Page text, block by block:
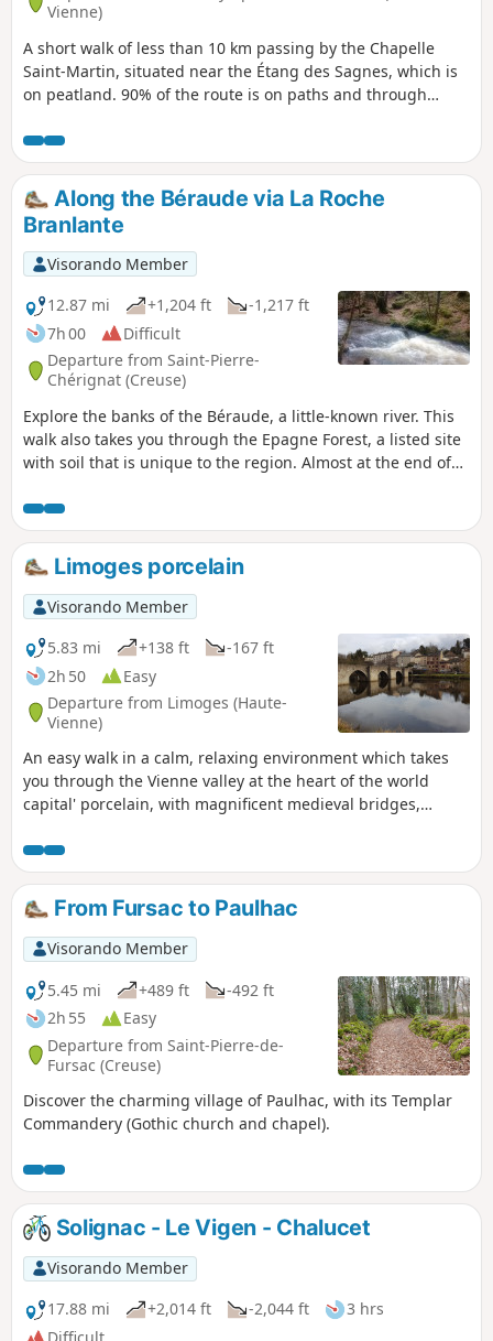
Vienne)
A short walk of less than 10 km passing by the Chapelle
Saint-Martin, situated near the Étang des Sagnes, which is
on peatland. 90% of the route is on paths and through
Along the Béraude via La Roche
Branlante
Visorando Member
12.87 mi
+1,204 ft
-1,217 ft
7h 00
Difficult
Departure from Saint-Pierre-
Chérignat (Creuse)
Explore the banks of the Béraude, a little-known river. This
walk also takes you through the Epagne Forest, a listed site
with soil that is unique to the region. Almost at the end of
edge, will amaze many.
Limoges porcelain
Visorando Member
5.83 mi
+138 ft
-167 ft
2h 50
Easy
Departure from Limoges (Haute-
Vienne)
An easy walk in a calm, relaxing environment which takes
you through the Vienne valley at the heart of the world
capital' porcelain, with magnificent medieval bridges,
From Fursac to Paulhac
Visorando Member
5.45 mi
+489 ft
-492 ft
2h 55
Easy
Departure from Saint-Pierre-de-
Fursac (Creuse)
Discover the charming village of Paulhac, with its Templar
Commandery (Gothic church and chapel).
Solignac - Le Vigen - Chalucet
Visorando Member
17.88 mi
+2,014 ft -2,044 ft
3 hrs